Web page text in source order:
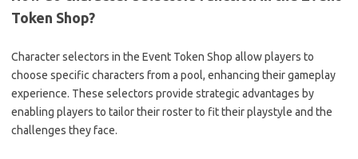
Token Shop?
Character selectors in the Event Token Shop allow players to
choose specific characters from a pool, enhancing their gameplay
experience. These selectors provide strategic advantages by
enabling players to tailor their roster to fit their playstyle and the
challenges they face.